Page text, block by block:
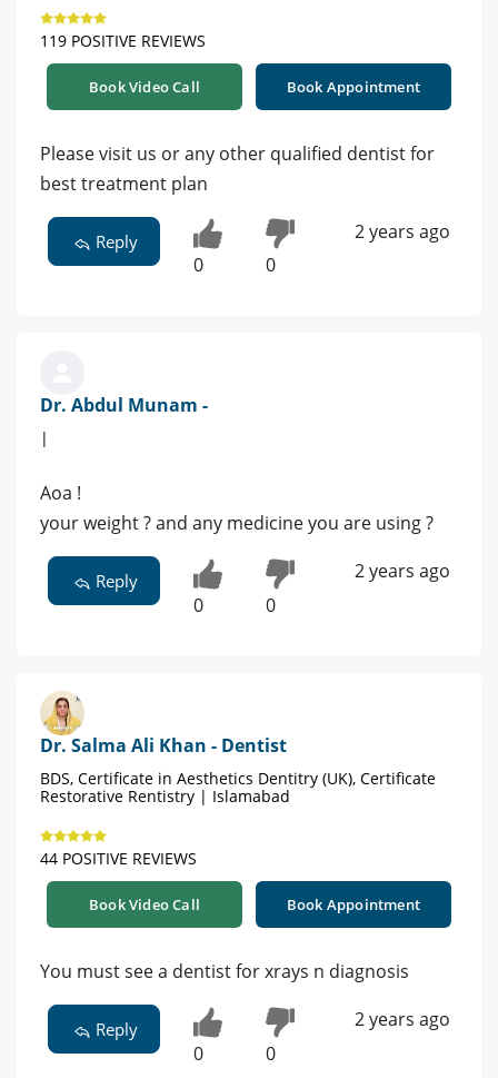
119 POSITIVE REVIEWS
Book Video Call Book Appointment
Please visit us or any other qualified dentist for
best treatment plan
Reply
0 0
2 years ago
Dr. Abdul Munam -
|
Aoa !
your weight ? and any medicine you are using ?
Reply
0 0
2 years ago
Dr. Salma Ali Khan - Dentist
BDS, Certificate in Aesthetics Dentitry (UK), Certificate
Restorative Rentistry | Islamabad
44 POSITIVE REVIEWS
Book Video Call Book Appointment
You must see a dentist for xrays n diagnosis
Reply
0 0
2 years ago